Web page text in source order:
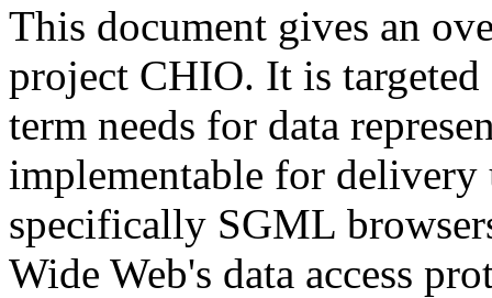
This document gives an
project CHIO. It is
term needs for data
implementable for
specifically SGML
Wide Web's data access